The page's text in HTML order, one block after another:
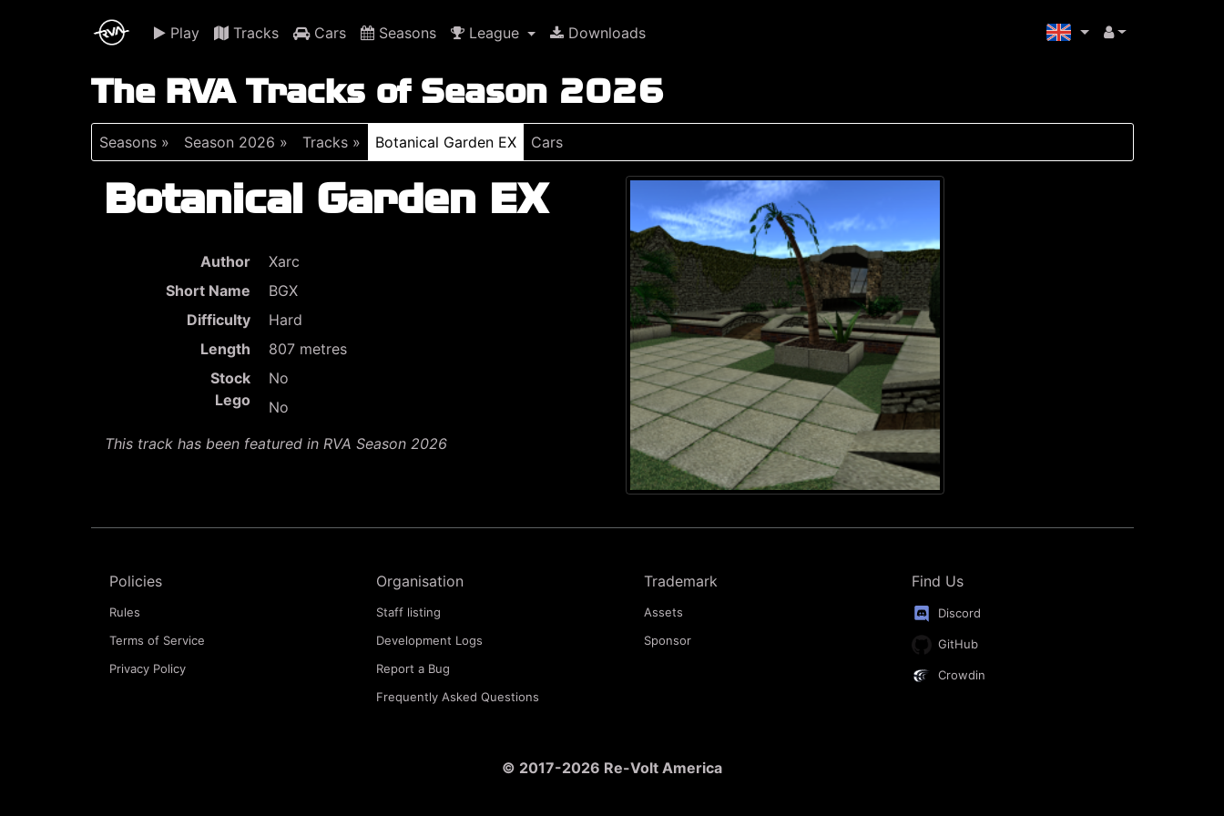
Play Tracks Cars Seasons League Downloads
The RVA Tracks of Season 2026
Seasons » Season 2026 » Tracks » Botanical Garden EX Cars
Botanical Garden EX
Author
Xarc
Short Name
BGX
Difficulty
Hard
Length
807 metres
Stock
Lego
No
No
This track has been featured in RVA Season 2026
Policies
Rules
Terms of Service
Privacy Policy
Organisation
Staff listing
Development Logs
Report a Bug
Frequently Asked Questions
Trademark
Assets
Sponsor
Find Us
Discord
GitHub
Crowdin
© 2017-2026 Re-Volt America